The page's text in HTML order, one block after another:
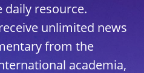
daily resource.
unlimited news
from the
academia,